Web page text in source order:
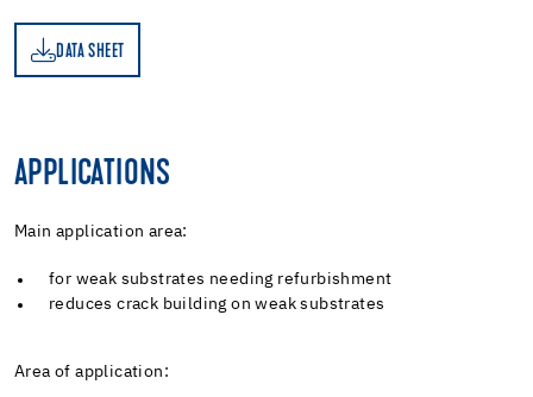
DATA SHEET
APPLICATIONS
Main application area:
for weak substrates needing refurbishment
reduces crack building on weak substrates
Area of application: